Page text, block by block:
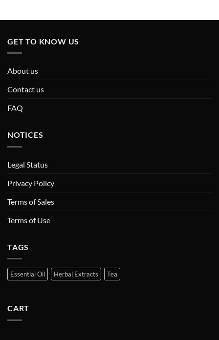
GET TO KNOW US
About us
Contact us
FAQ
NOTICES
Legal Status
Privacy Policy
Terms of Sales
Terms of Use
TAGS
Essential Oil Herbal Extracts Tea
CART